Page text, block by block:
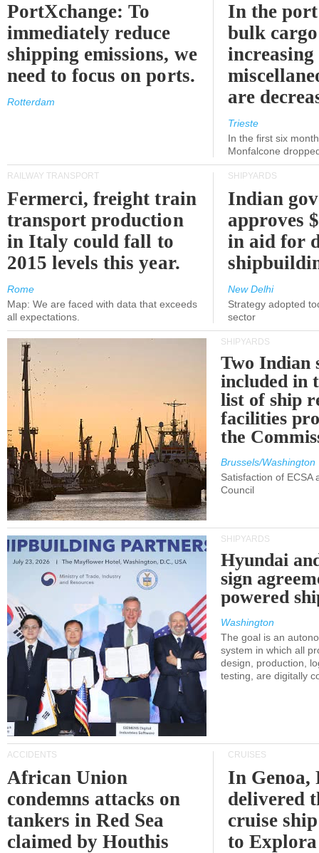
PortXchange: To
immediately reduce
shipping emissions, we
need to focus on ports.
Rotterdam
In the
bulk
increasing
are
Trieste
In the first six
Monfalcone
RAILWAY TRANSPORT
Fermerci, freight train
transport production
in Italy could fall to
2015 levels this year.
Rome
Map: We are faced with data that exceeds
all expectations.
SHIPYARDS
Indian
approves
in aid for
New Delhi
Strategy adopted
sector
SHIPYARDS
Two Indian
included in
list of ship
facilities
the
Brussels/Washington
Satisfaction of ECSA
Council
SHIPYARDS
Hyundai
sign
powered
Washington
The goal is an
system in which all
design, production,
testing, are digitally
ACCIDENTS
African Union
condemns attacks on
tankers in Red Sea
claimed by Houthis
CRUISES
In
delivered
cruise
to